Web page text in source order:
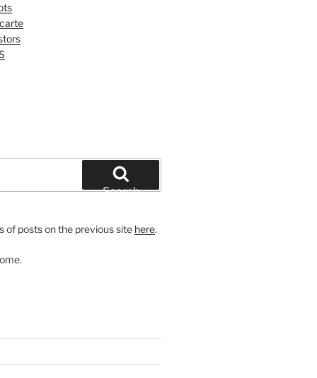
Search
of posts on the previous site here.